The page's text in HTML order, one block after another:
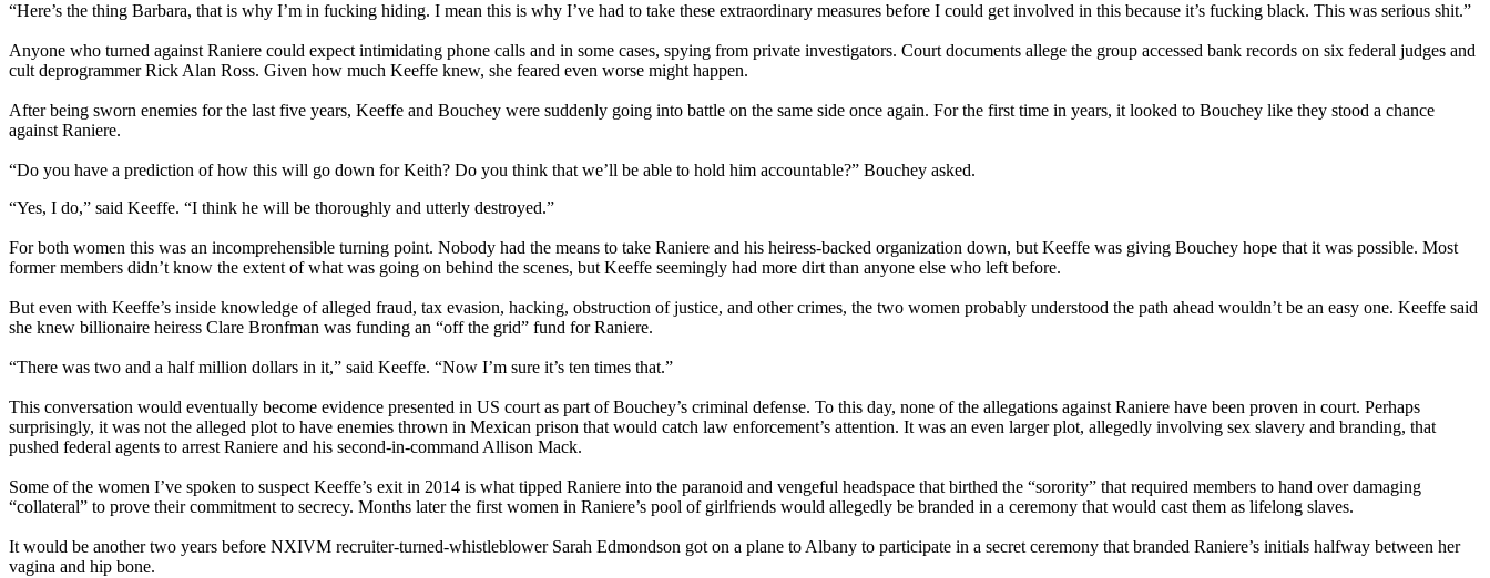
“Here’s the thing Barbara, that is why I’m in fucking hiding. I mean this is why I’ve had to take these extraordinary measures before I could get involved in this because it’s fucking black. This was serious shit.”
Anyone who turned against Raniere could expect intimidating phone calls and in some cases, spying from private investigators. Court documents allege the group accessed bank records on six federal judges and
cult deprogrammer Rick Alan Ross. Given how much Keeffe knew, she feared even worse might happen.
After being sworn enemies for the last five years, Keeffe and Bouchey were suddenly going into battle on the same side once again. For the first time in years, it looked to Bouchey like they stood a chance
against Raniere.
“Do you have a prediction of how this will go down for Keith? Do you think that we’ll be able to hold him accountable?” Bouchey asked.
“Yes, I do,” said Keeffe. “I think he will be thoroughly and utterly destroyed.”
For both women this was an incomprehensible turning point. Nobody had the means to take Raniere and his heiress-backed organization down, but Keeffe was giving Bouchey hope that it was possible. Most
former members didn’t know the extent of what was going on behind the scenes, but Keeffe seemingly had more dirt than anyone else who left before.
But even with Keeffe’s inside knowledge of alleged fraud, tax evasion, hacking, obstruction of justice, and other crimes, the two women probably understood the path ahead wouldn’t be an easy one. Keeffe said
she knew billionaire heiress Clare Bronfman was funding an “off the grid” fund for Raniere.
“There was two and a half million dollars in it,” said Keeffe. “Now I’m sure it’s ten times that.”
This conversation would eventually become evidence presented in US court as part of Bouchey’s criminal defense. To this day, none of the allegations against Raniere have been proven in court. Perhaps
surprisingly, it was not the alleged plot to have enemies thrown in Mexican prison that would catch law enforcement’s attention. It was an even larger plot, allegedly involving sex slavery and branding, that
pushed federal agents to arrest Raniere and his second-in-command Allison Mack.
Some of the women I’ve spoken to suspect Keeffe’s exit in 2014 is what tipped Raniere into the paranoid and vengeful headspace that birthed the “sorority” that required members to hand over damaging
“collateral” to prove their commitment to secrecy. Months later the first women in Raniere’s pool of girlfriends would allegedly be branded in a ceremony that would cast them as lifelong slaves.
It would be another two years before NXIVM recruiter-turned-whistleblower Sarah Edmondson got on a plane to Albany to participate in a secret ceremony that branded Raniere’s initials halfway between her
vagina and hip bone.